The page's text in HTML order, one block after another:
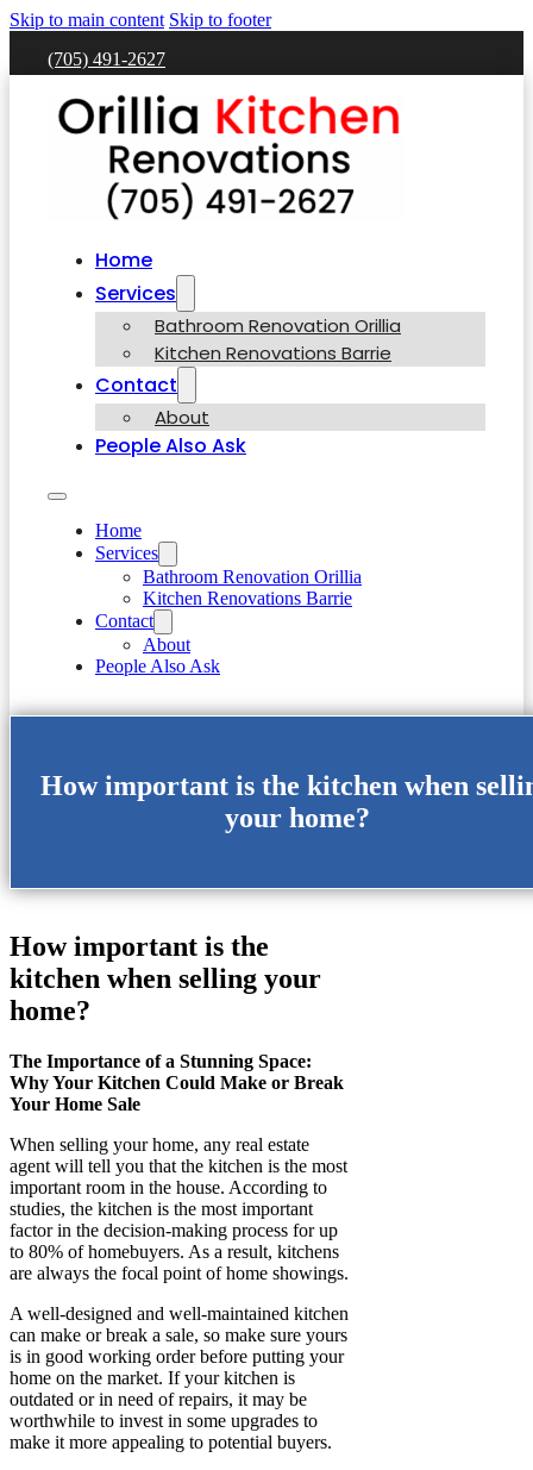
Skip to main content Skip to footer
(705) 491-2627
Home
Services
Bathroom Renovation Orillia
Kitchen Renovations Barrie
Contact
About
People Also Ask
Home
Services
Bathroom Renovation Orillia
Kitchen Renovations Barrie
Contact
About
People Also Ask
How important is the kitchen when
your home?
How important is the
kitchen when selling your
home?
The Importance of a Stunning Space:
Why Your Kitchen Could Make or Break
Your Home Sale
When selling your home, any real estate
agent will tell you that the kitchen is the most
important room in the house. According to
studies, the kitchen is the most important
factor in the decision-making process for up
to 80% of homebuyers. As a result, kitchens
are always the focal point of home showings.
A well-designed and well-maintained kitchen
can make or break a sale, so make sure yours
is in good working order before putting your
home on the market. If your kitchen is
outdated or in need of repairs, it may be
worthwhile to invest in some upgrades to
make it more appealing to potential buyers.